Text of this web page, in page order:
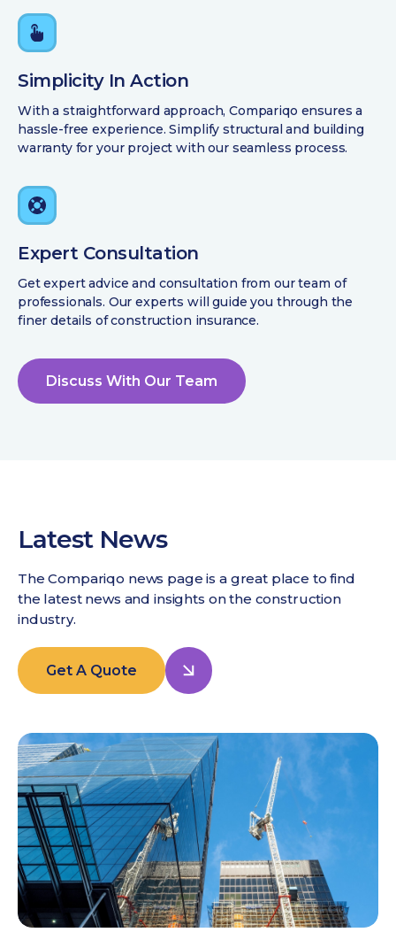
Simplicity In Action
With a straightforward approach, Compariqo ensures a
hassle-free experience. Simplify structural and building
warranty for your project with our seamless process.
Expert Consultation
Get expert advice and consultation from our team of
professionals. Our experts will guide you through the
finer details of construction insurance.
Discuss With Our Team
Latest News
The Compariqo news page is a great place to find
the latest news and insights on the construction
industry.
Get A Quote